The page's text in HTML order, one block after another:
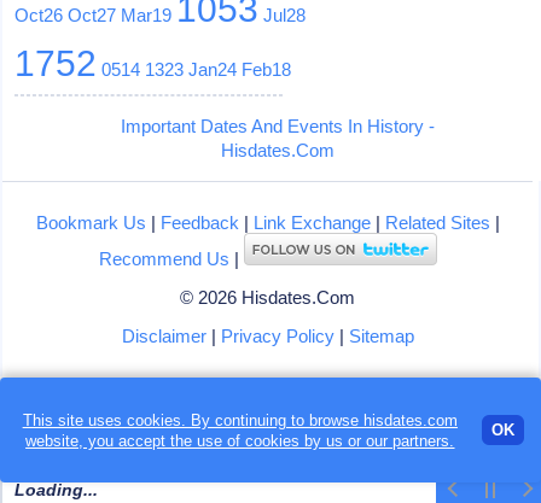
Loading...
Oct26 Oct27 Mar19 1053 Jul28
1752 0514 1323 Jan24 Feb18
Important Dates And Events In History -
Hisdates.Com
Bookmark Us | Feedback | Link Exchange| Related Sites |
Recommend Us |
© 2026 Hisdates.Com
Disclaimer| Privacy Policy| Sitemap
This site uses cookies. By continuing to browse hisdates.com
website, you accept the use ofcookies by us or our partners.
OK